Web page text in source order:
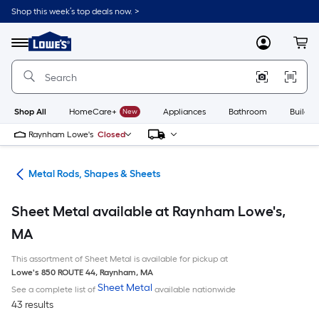
Skip
to
content
Shop this week’s top deals now. >
Menu
Link
to
Lowe's
Improvement
Home
Page
MyLowes
Shop All HomeCare+ New Appliances Bathroom
Raynham Lowe's Closed
Metal Rods, Shapes & Sheets
Sheet Metal available at Raynham Lowe's,
MA
This assortment of Sheet Metal is available for pickup at
Lowe's 850 ROUTE 44, Raynham, MA
See a complete list of Sheet Metal available nationwide
43 results